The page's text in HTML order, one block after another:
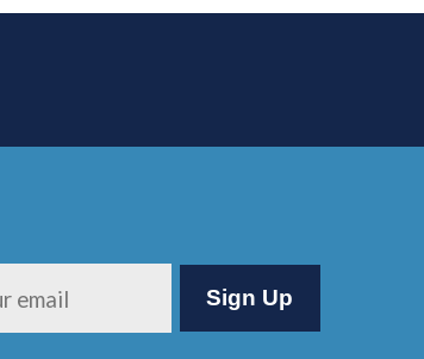
Please leave this field empty.